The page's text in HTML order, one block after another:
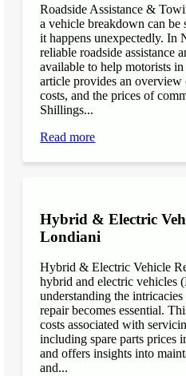
Roadside Assistance &
a vehicle breakdown can be
it happens unexpectedly. In
reliable roadside assistance
available to help motorists
article provides an overview
costs, and the prices of
Shillings...
Read more
Hybrid & Electric
Londiani
Hybrid & Electric Vehicle
hybrid and electric vehicles
understanding the
repair becomes essential.
costs associated with
including spare parts prices
and offers insights into
and...